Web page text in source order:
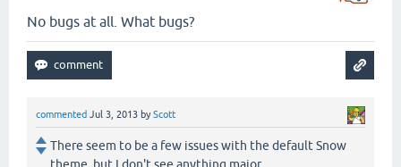
No bugs at all. What bugs?
commented Jul 3, 2013 byScott
There seem to be a few issues with the default Snow